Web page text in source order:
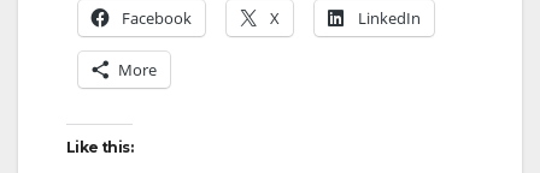
V
Facebook X LinkedIn
More
Like this: